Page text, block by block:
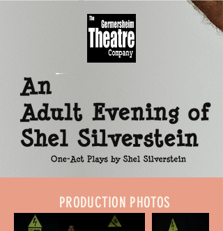
PRODUCTION PHOTOS